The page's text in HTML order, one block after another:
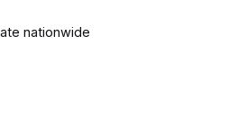
nationwide